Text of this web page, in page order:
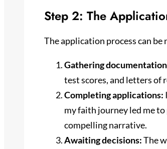
Step 2: The
The application process can
Gathering
test scores, and letters of
Completing applications:
my faith journey led me
compelling narrative.
Awaiting decisions:The